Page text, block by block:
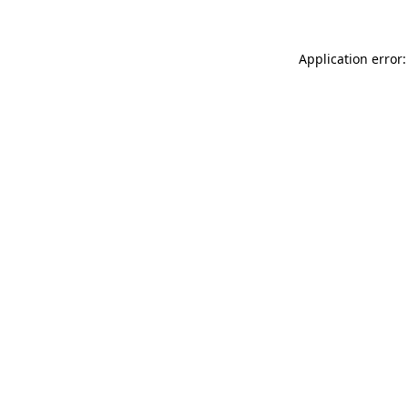
Application